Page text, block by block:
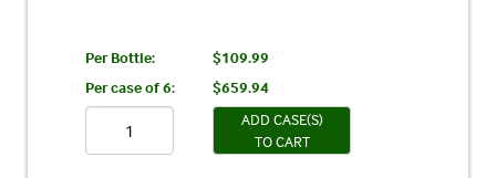
Per Bottle:
$109.99
Per case of 6:
$659.94
ADD CASE(S)
TO CART